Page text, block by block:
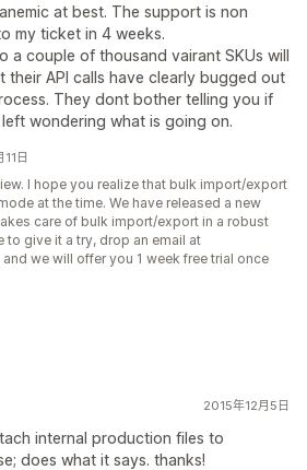
at best. The support is non
my ticket in 4 weeks.
a couple of thousand vairant SKUs will
API calls have clearly bugged out
They dont bother telling you if
wondering what is going on.
日
I hope you realize that bulk import/export
at the time. We have released a new
care of bulk import/export in a robust
to give it a try, drop an email at
we will offer you 1 week free trial once
2015年12月5日
internal production files to
does what it says. thanks!